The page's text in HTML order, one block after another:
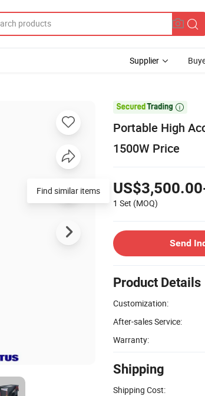
Supplier

Portable High
1500W Price
1 Set (MOQ)
Send
Product Details
Customization:
After-sales Service:
Warranty:
Shipping
Shipping Cost:
Find similar items